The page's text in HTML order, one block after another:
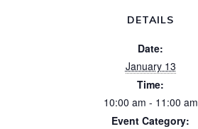
DETAILS
Date:
January 13
Time:
10:00 am - 11:00 am
Event Category: